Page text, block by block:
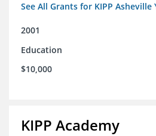
See All Grants for KIPP Asheville
2001
Education
$10,000
KIPP Academy